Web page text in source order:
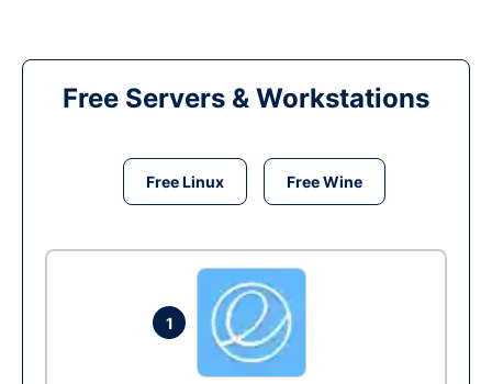
Free Servers & Workstations
Free Linux Free Wine
1